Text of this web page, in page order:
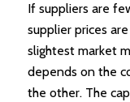
If suppliers are
supplier prices
slightest market
depends on the
the other. The